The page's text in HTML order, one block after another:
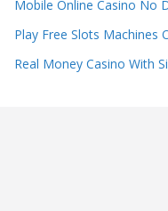
Mobile Online Casino No
Play Free Slots Machines
Real Money Casino With